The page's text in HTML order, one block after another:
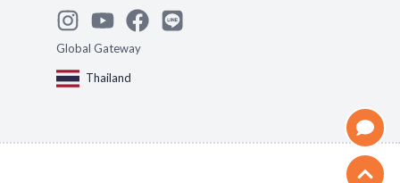
Global Gateway
Thailand